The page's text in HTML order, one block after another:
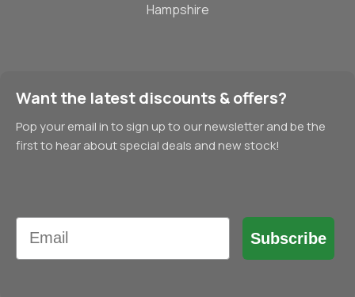
Hampshire
Want the latest discounts & offers?
Pop your email in to sign up to our newsletter and be the
first to hear about special deals and new stock!
Email
Subscribe